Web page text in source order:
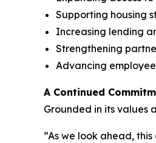
Supporting housing
Increasing lending
Strengthening
Advancing
A Continued
Grounded in its values
“As we look ahead,